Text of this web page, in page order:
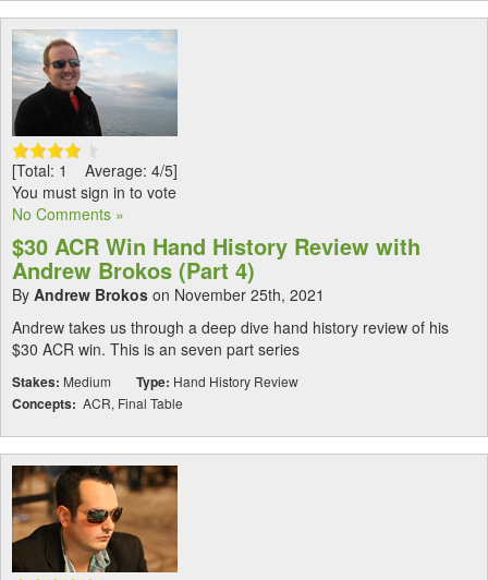
[Total: 1 Average: 4/5]
You must sign in to vote
No Comments »
$30 ACR Win Hand History Review with
Andrew Brokos (Part 4)
By Andrew Brokos on November 25th, 2021
Andrew takes us through a deep dive hand history review of his
$30 ACR win. This is an seven part series
Stakes: Medium Type: Hand History Review
Concepts: ACR, Final Table